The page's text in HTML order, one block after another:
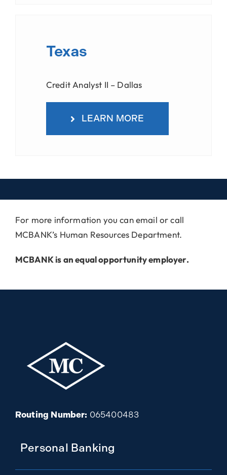
Texas
Credit Analyst II – Dallas
LEARN MORE
For more information you can email or call
MCBANK’s Human Resources Department.
MCBANK is an equal opportunity employer.
Routing Number: 065400483
Personal Banking